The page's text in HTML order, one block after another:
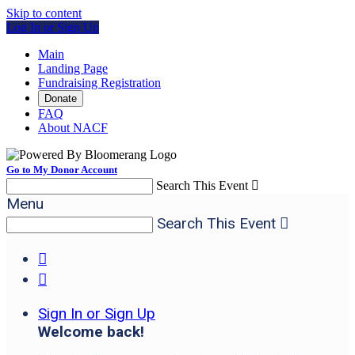
Skip to content
Log In or Sign Up
Main
Landing Page
Fundraising Registration
Donate
FAQ
About NACF
Go to My Donor Account
Search This Event 
Menu
Search This Event 


Sign In or Sign Up
Welcome back!